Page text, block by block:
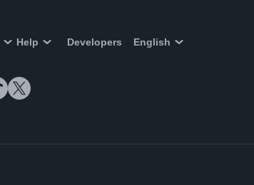
Help Developers English